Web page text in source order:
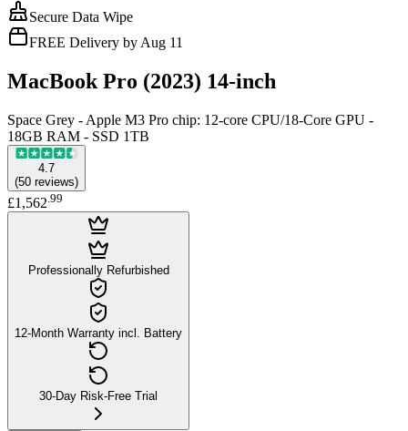
Secure Data Wipe
FREE Delivery by Aug 11
MacBook Pro (2023) 14-inch
Space Grey - Apple M3 Pro chip: 12-core CPU/18-Core GPU -
18GB RAM - SSD 1TB
4.7
(50 reviews)
£1,562 99
Professionally Refurbished
12-Month Warranty incl. Battery
30-Day Risk-Free Trial